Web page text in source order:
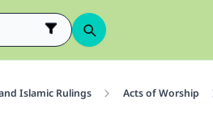
Islamic Rulings Acts of Worship